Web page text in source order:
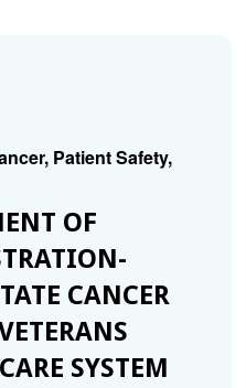
Patient Safety,
OF
CANCER
SYSTEM